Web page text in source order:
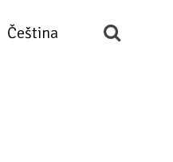
Čeština